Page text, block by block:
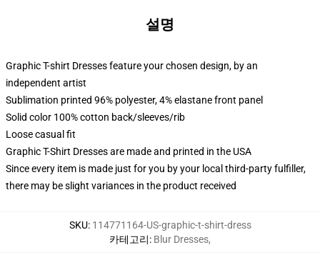
설명
Graphic T-shirt Dresses feature your chosen design, by an
independent artist
Sublimation printed 96% polyester, 4% elastane front panel
Solid color 100% cotton back/sleeves/rib
Loose casual fit
Graphic T-Shirt Dresses are made and printed in the USA
Since every item is made just for you by your local third-party fulfiller,
there may be slight variances in the product received
SKU: 114771164-US-graphic-t-shirt-dress
카테고리: Blur Dresses,